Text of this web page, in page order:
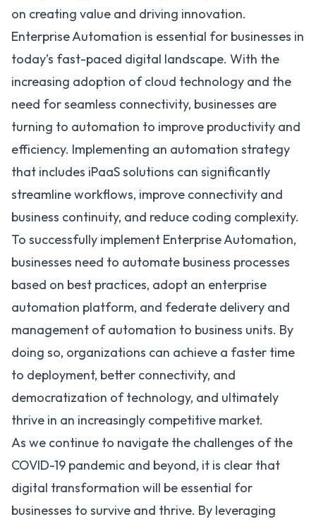
on creating value and driving innovation.
Enterprise Automation is essential for businesses in
today’s fast-paced digital landscape. With the
increasing adoption of cloud technology and the
need for seamless connectivity, businesses are
turning to automation to improve productivity and
efficiency. Implementing an automation strategy
that includes iPaaS solutions can significantly
streamline workflows, improve connectivity and
business continuity, and reduce coding complexity.
To successfully implement Enterprise Automation,
businesses need to automate business processes
based on best practices, adopt an enterprise
automation platform, and federate delivery and
management of automation to business units. By
doing so, organizations can achieve a faster time
to deployment, better connectivity, and
democratization of technology, and ultimately
thrive in an increasingly competitive market.
As we continue to navigate the challenges of the
COVID-19 pandemic and beyond, it is clear that
digital transformation will be essential for
businesses to survive and thrive. By leveraging